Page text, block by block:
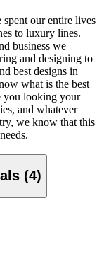
spent our entire lives
to luxury lines.
business we
and designing to
best designs in
what is the best
you looking your
and whatever
we know that this
(4)